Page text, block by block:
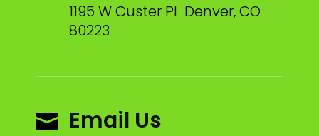
1195 W Custer Pl Denver, CO
80223
 Email Us